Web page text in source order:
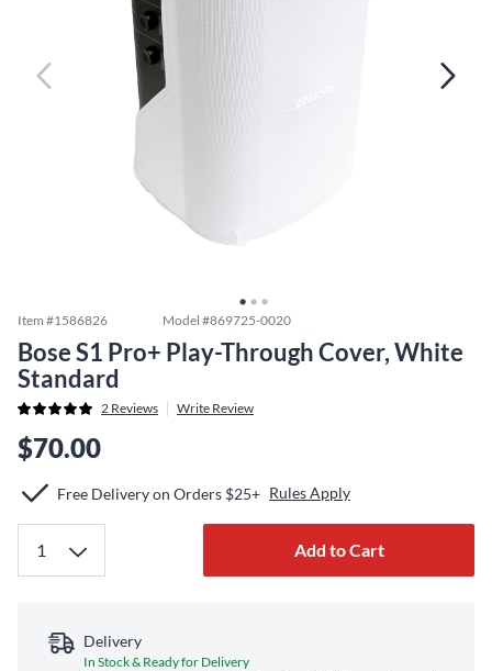
Item #1586826 Model #869725-0020
Bose S1 Pro+ Play-Through Cover, White
Standard
2 Reviews Write Review
$70.00
Free Delivery on Orders $25+ Rules Apply
Add to Cart
Delivery
In Stock & Ready for Delivery